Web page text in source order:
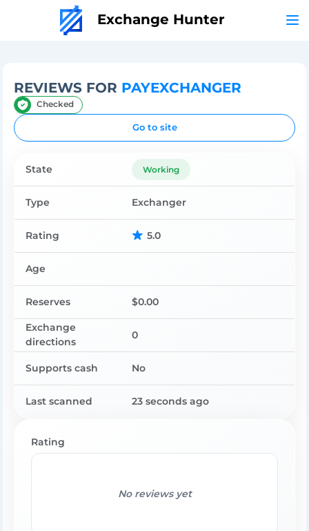
Exchange Hunter
REVIEWS FOR PAYEXCHANGER
Checked
Go to site
State Working
Type Exchanger
Rating 5.0
Age
Reserves $0.00
Exchange
directions
0
Supports cash No
Last scanned 23 seconds ago
Rating
No reviews yet